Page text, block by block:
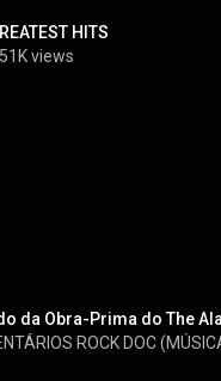
HITS
views
da Obra-Prima do The
ROCK DOC